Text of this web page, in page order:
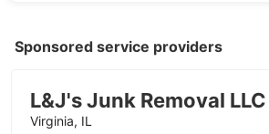
Sponsored service providers
L&J's Junk Removal LLC
Virginia, IL